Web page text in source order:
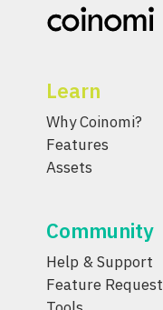
Learn
Why Coinomi?
Features
Assets
Community
Help & Support
Feature Request